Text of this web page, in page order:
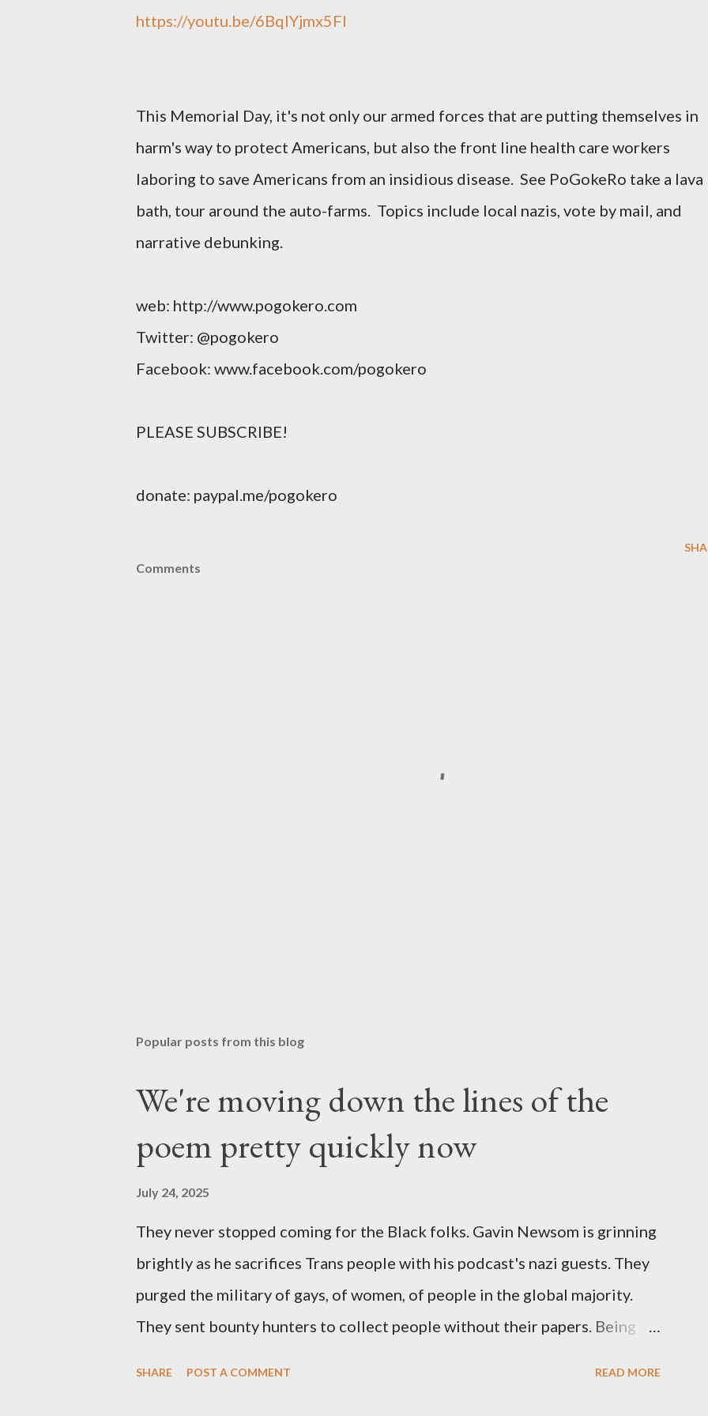
https://youtu.be/6BqIYjmx5FI
This Memorial Day, it's not only our armed forces that are putting themselves in
harm's way to protect Americans, but also the front line health care workers
laboring to save Americans from an insidious disease. See PoGokeRo take a lava
bath, tour around the auto-farms. Topics include local nazis, vote by mail, and
narrative debunking.
web: http://www.pogokero.com
Twitter: @pogokero
Facebook: www.facebook.com/pogokero
PLEASE SUBSCRIBE!
donate: paypal.me/pogokero
Comments
Popular posts from this blog
We're moving down the lines of the
poem pretty quickly now
July 24, 2025
They never stopped coming for the Black folks. Gavin Newsom is grinning
brightly as he sacrifices Trans people with his podcast's nazi guests. They
purged the military of gays, of women, of people in the global majority.
They sent bounty hunters to collect people without their papers. Being
SHARE POST A COMMENT READ MORE